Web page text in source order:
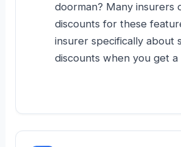
doorman? Many insurers
discounts for these
insurer specifically about
discounts when you get a